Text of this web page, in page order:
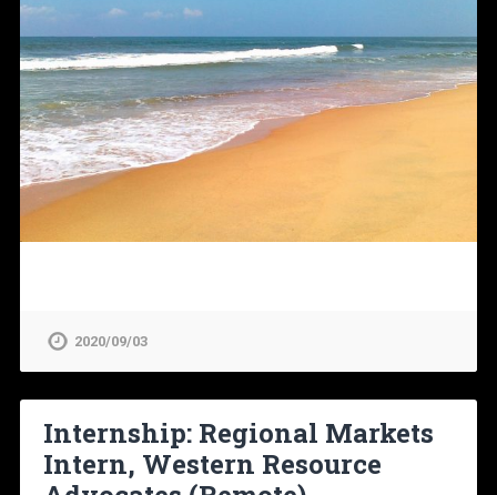
2020/09/03
Internship: Regional Markets
Intern, Western Resource